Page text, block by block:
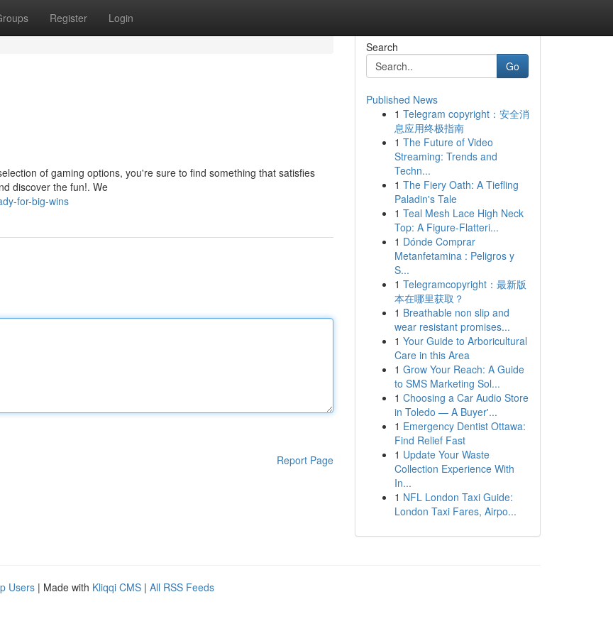
Register Login
of gaming options, you're sure to find something that satisfies
discover the fun!. We
for-big-wins
Report Page
Search
Go
Published News
1 Telegram copyright：安全消
息应用终极指南
1 The Future of Video
Streaming: Trends and
Techn...
1 The Fiery Oath: A Tiefling
Paladin's Tale
1 Teal Mesh Lace High Neck
Top: A Figure-Flatteri...
1 Dónde Comprar
Metanfetamina : Peligros y
S...
1 Telegramcopyright：最新版
本在哪里获取？
1 Breathable non slip and
wear resistant promises...
1 Your Guide to Arboricultural
Care in this Area
1 Grow Your Reach: A Guide
to SMS Marketing Sol...
1 Choosing a Car Audio Store
in Toledo — A Buyer'...
1 Emergency Dentist Ottawa:
Find Relief Fast
1 Update Your Waste
Collection Experience With
In...
1 NFL London Taxi Guide:
London Taxi Fares, Airpo...
Users | Made with Kliqqi CMS | All RSS Feeds